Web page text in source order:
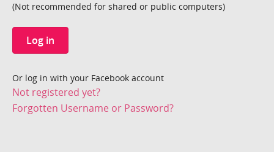
(Not recommended for shared or public computers)
Log in
Or log in with your Facebook account
Not registered yet?
Forgotten Username or Password?